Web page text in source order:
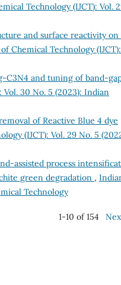
Technology (IJCT): Vol.
and surface reactivity on
Chemical Technology (IJCT):
C3N4 and tuning of band-
30 No. 5 (2023): Indian
of Reactive Blue 4 dye
(IJCT): Vol. 29 No. 5
assisted process
green degradation ,
Technology
1-10 of 154